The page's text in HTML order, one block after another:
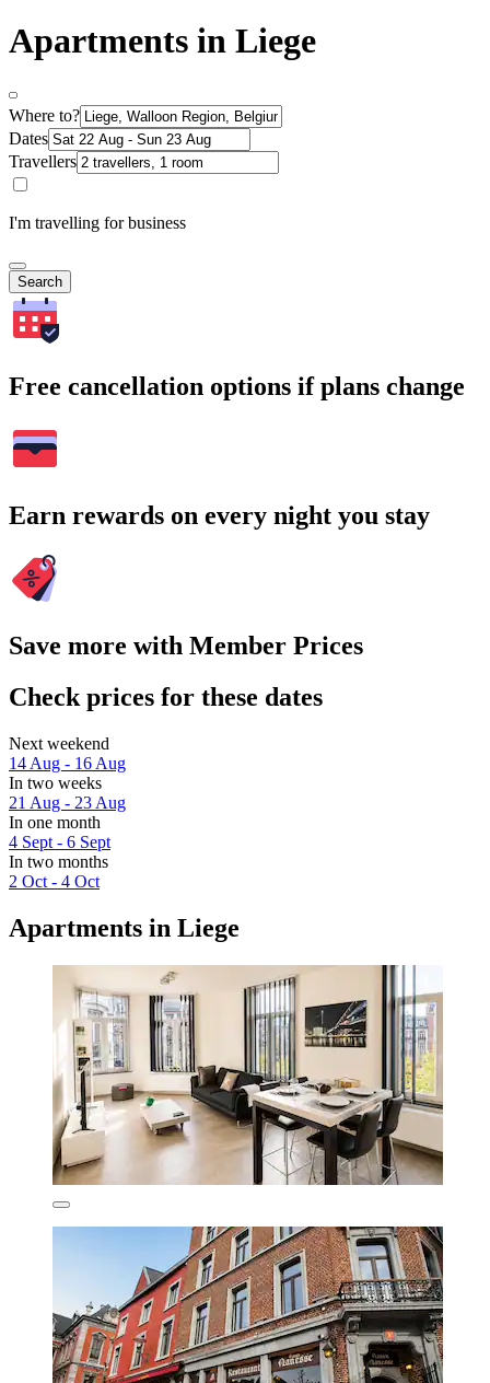
Apartments in Liege
Where to?
Dates
Travellers
I'm travelling for business
Search
Free cancellation options if plans change
Earn rewards on every night you stay
Save more with Member Prices
Check prices for these dates
Next weekend
14 Aug - 16 Aug
In two weeks
21 Aug - 23 Aug
In one month
4 Sept - 6 Sept
In two months
2 Oct - 4 Oct
Apartments in Liege